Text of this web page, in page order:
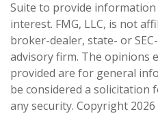
Suite to provide
interest. FMG, LLC, is not
broker-dealer, state- or
advisory firm. The opinions
provided are for general
be considered a solicitation
any security. Copyright 2026